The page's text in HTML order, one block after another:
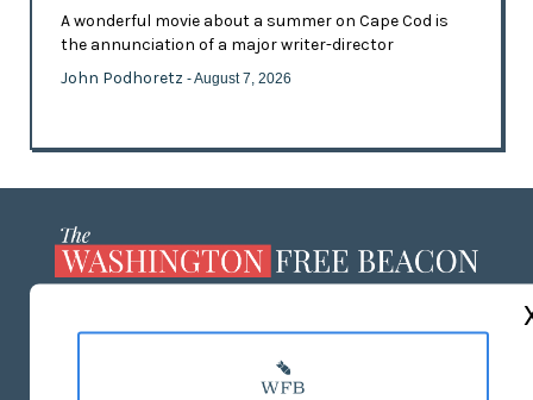
A wonderful movie about a summer on Cape Cod is
the annunciation of a major writer-director
John Podhoretz - August 7, 2026
MASTHEAD